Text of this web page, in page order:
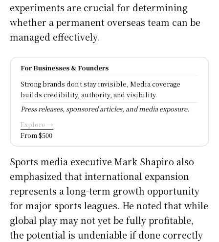
experiments are crucial for determining
whether a permanent overseas team can be
managed effectively.
For Businesses & Founders
Strong brands don't stay invisible, Media coverage
builds credibility, authority, and visibility.
Press releases, sponsored articles, and media exposure.
Explore →
From $500
Sports media executive Mark Shapiro also
emphasized that international expansion
represents a long-term growth opportunity
for major sports leagues. He noted that while
global play may not yet be fully profitable,
the potential is undeniable if done correctly